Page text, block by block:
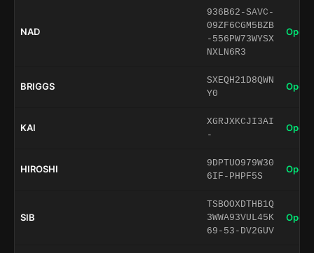
NAD
936B62-SAVC-
09ZF6CGM5BZB
-556PW73WYSX
NXLN6R3
Open
BRIGGS
SXEQH21D8QWN
Y0
Open
KAI
XGRJXKCJI3AI
-
Open
HIROSHI
9DPTUO979W30
6IF-PHPF5S
Open
SIB
TSBOOXDTHB1Q
3WWA93VUL45K
69-53-DV2GUV
Open